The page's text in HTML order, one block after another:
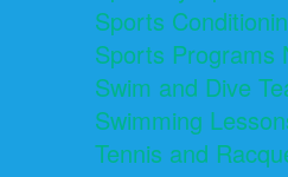
Sports
Sports Programs
Swim and Dive
Swimming
Tennis and